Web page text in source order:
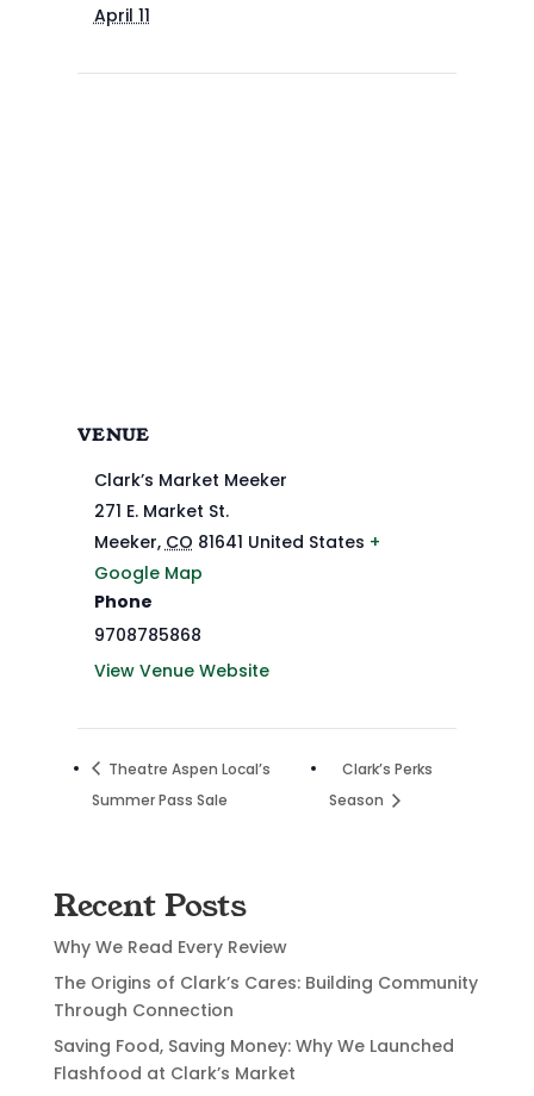
April 11
VENUE
Clark’s Market Meeker
271 E. Market St.
Meeker, CO 81641 United States +
Google Map
Phone
9708785868
View Venue Website
Theatre Aspen Local’s
Summer Pass Sale
Clark’s Perks
Season
Recent Posts
Why We Read Every Review
The Origins of Clark’s Cares: Building Community
Through Connection
Saving Food, Saving Money: Why We Launched
Flashfood at Clark’s Market